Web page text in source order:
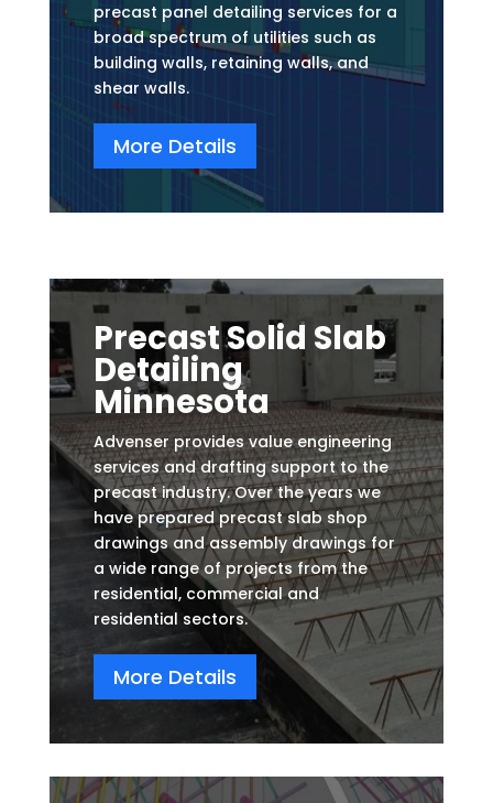
precast panel detailing services for a
broad spectrum of utilities such as
building walls, retaining walls, and
shear walls.
More Details
Precast Solid Slab
Detailing
Minnesota
Advenser provides value engineering
services and drafting support to the
precast industry. Over the years we
have prepared precast slab shop
drawings and assembly drawings for
a wide range of projects from the
residential, commercial and
residential sectors.
More Details